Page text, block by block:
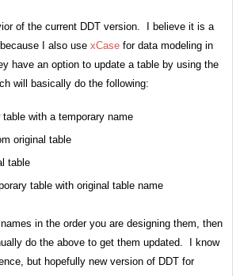
of the current DDT version. I believe it is a
I also use xCasefor data modeling in
have an option to update a table by using the
will basically do the following:
table with a temporary name
original table
table
table with original table name
in the order you are designing them, then
do the above to get them updated. I know
but hopefully new version of DDT for